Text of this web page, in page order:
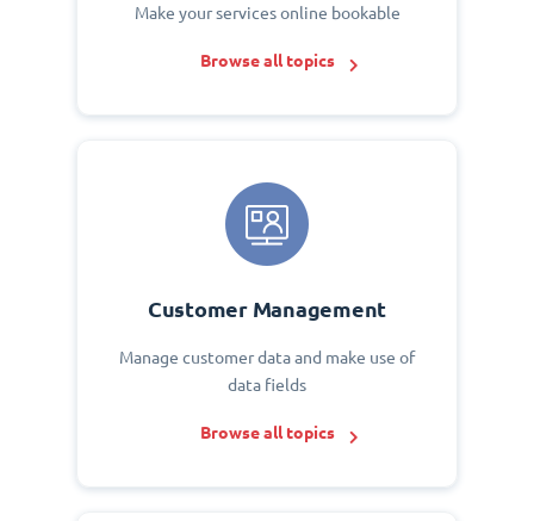
Make your services online bookable
Browse all topics
Customer Management
Manage customer data and make use of
data fields
Browse all topics